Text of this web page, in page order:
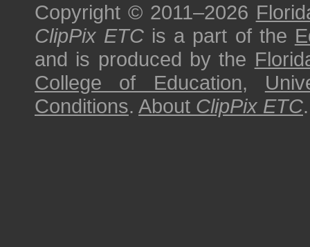
Copyright © 2011–2026
ClipPix ETC is a part of the
and is produced by the
College of Education,
Conditions. About ClipPix ETC.